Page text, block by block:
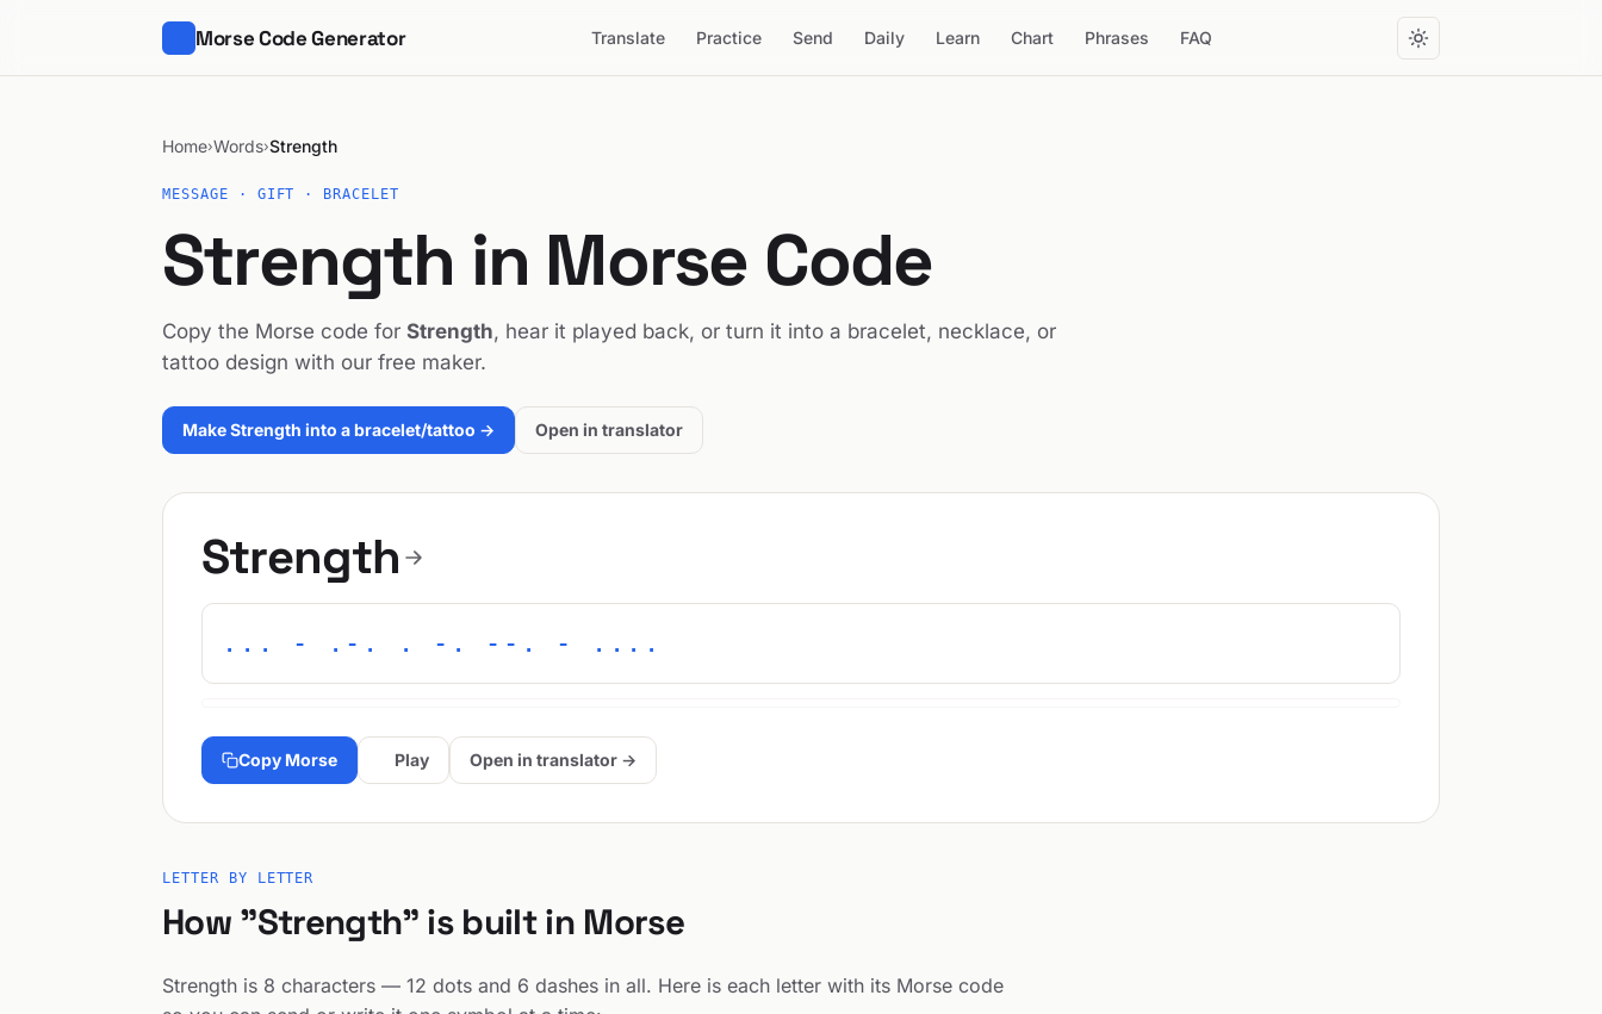
Morse Code Generator Translate Practice Send Daily Learn Chart Phrases FAQ
Home›Words›Strength
MESSAGE · GIFT · BRACELET
Strength in Morse Code
Copy the Morse code for Strength, hear it played back, or turn it into a bracelet, necklace, or
tattoo design with our free maker.
Make Strength into a bracelet/tattoo → Open in translator
Strength
... - .-. . -. --. - ....
Copy Morse Play Open in translator →
LETTER BY LETTER
How "Strength" is built in Morse
Strength is 8 characters — 12 dots and 6 dashes in all. Here is each letter with its Morse code